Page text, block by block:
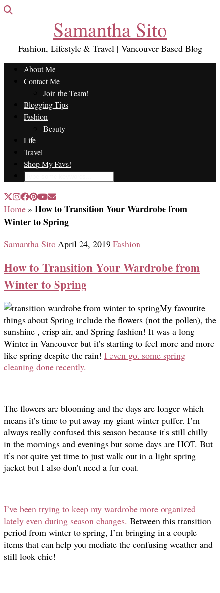
Samantha Sito
Fashion, Lifestyle & Travel | Vancouver Based Blog
About Me
Contact Me
Join the Team!
Blogging Tips
Fashion
Beauty
Life
Travel
Shop My Favs!
Home » How to Transition Your Wardrobe from
Winter to Spring
Samantha Sito April 24, 2019 Fashion
How to Transition Your Wardrobe from
Winter to Spring
My favourite
things about Spring include the flowers (not the pollen), the
sunshine , crisp air, and Spring fashion! It was a long
Winter in Vancouver but it’s starting to feel more and more
like spring despite the rain! I even got some spring
cleaning done recently.
The flowers are blooming and the days are longer which
means it’s time to put away my giant winter puffer. I’m
always really confused this season because it’s still chilly
in the mornings and evenings but some days are HOT. But
it’s not quite yet time to just walk out in a light spring
jacket but I also don’t need a fur coat.
I’ve been trying to keep my wardrobe more organized
lately even during season changes. Between this transition
period from winter to spring, I’m bringing in a couple
items that can help you mediate the confusing weather and
still look chic!